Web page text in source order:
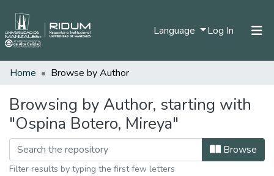
Language Log In (current)
Communities & Collections
Home Browse by Author
Browsing by Author, starting with
"Ospina Botero, Mireya"
Browse
Filter results by typing the first few letters